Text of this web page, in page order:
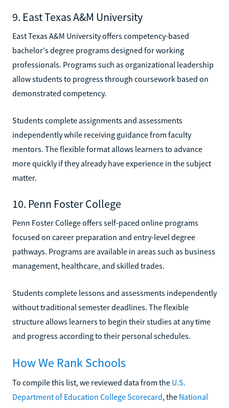
9. East Texas A&M University
East Texas A&M University offers competency-based
bachelor's degree programs designed for working
professionals. Programs such as organizational leadership
allow students to progress through coursework based on
demonstrated competency.
Students complete assignments and assessments
independently while receiving guidance from faculty
mentors. The flexible format allows learners to advance
more quickly if they already have experience in the subject
matter.
10. Penn Foster College
Penn Foster College offers self-paced online programs
focused on career preparation and entry-level degree
pathways. Programs are available in areas such as business
management, healthcare, and skilled trades.
Students complete lessons and assessments independently
without traditional semester deadlines. The flexible
structure allows learners to begin their studies at any time
and progress according to their personal schedules.
How We Rank Schools
To compile this list, we reviewed data from the U.S.
Department of Education College Scorecard, the National